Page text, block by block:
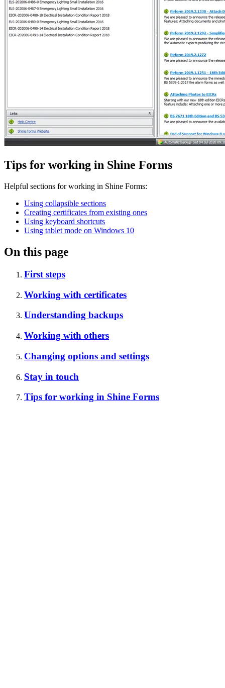
Tips for working in Shine Forms
Helpful sections for working in Shine Forms:
Using collapsible sections
Creating certificates from existing ones
Using keyboard shortcuts
Using tablet mode on Windows 10
On this page
First steps
Working with certificates
Understanding backups
Working with others
Changing options and settings
Stay in touch
Tips for working in Shine Forms